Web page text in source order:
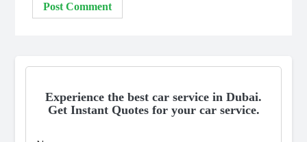
Experience the best car service in Dubai.
Get Instant Quotes for your car service.